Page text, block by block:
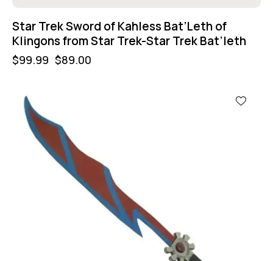
Star Trek Sword of Kahless Bat’Leth of
Klingons from Star Trek-Star Trek Bat’leth
$99.99 $89.00